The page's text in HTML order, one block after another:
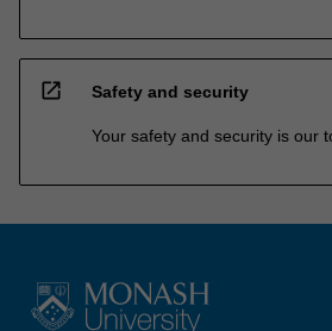
open_in_new Safety and security
Your safety and security is our